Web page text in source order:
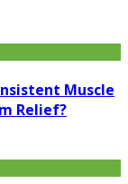
Muscle
Relief?